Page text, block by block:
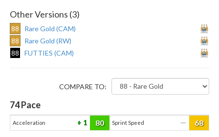
Other Versions (3)
88
Rare Gold (CAM)
88
Rare Gold (RW)
88
FUTTIES (CAM)
COMPARE TO:
74Pace
Acceleration 1 80 Sprint Speed — 68